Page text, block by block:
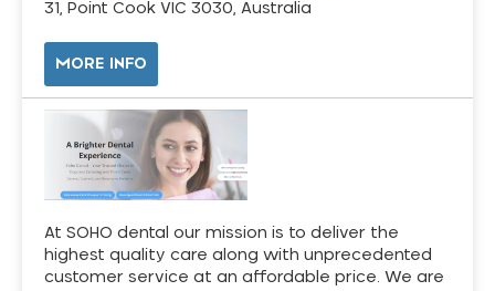
31, Point Cook VIC 3030, Australia
MORE INFO
At SOHO dental our mission is to deliver the
highest quality care along with unprecedented
customer service at an affordable price. We are